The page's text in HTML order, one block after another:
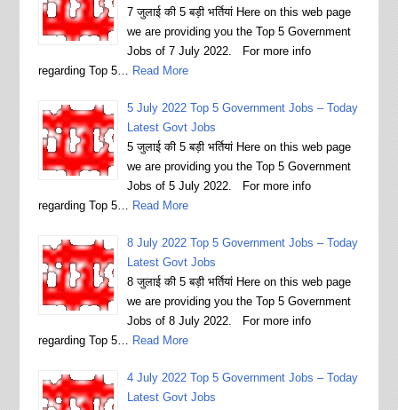
7 जुलाई की 5 बड़ी भर्तियां Here on this web page
we are providing you the Top 5 Government
Jobs of 7 July 2022. For more info
regarding Top 5…
Read More
5 July 2022 Top 5 Government Jobs – Today
Latest Govt Jobs
5 जुलाई की 5 बड़ी भर्तियां Here on this web page
we are providing you the Top 5 Government
Jobs of 5 July 2022. For more info
regarding Top 5…
Read More
8 July 2022 Top 5 Government Jobs – Today
Latest Govt Jobs
8 जुलाई की 5 बड़ी भर्तियां Here on this web page
we are providing you the Top 5 Government
Jobs of 8 July 2022. For more info
regarding Top 5…
Read More
4 July 2022 Top 5 Government Jobs – Today
Latest Govt Jobs